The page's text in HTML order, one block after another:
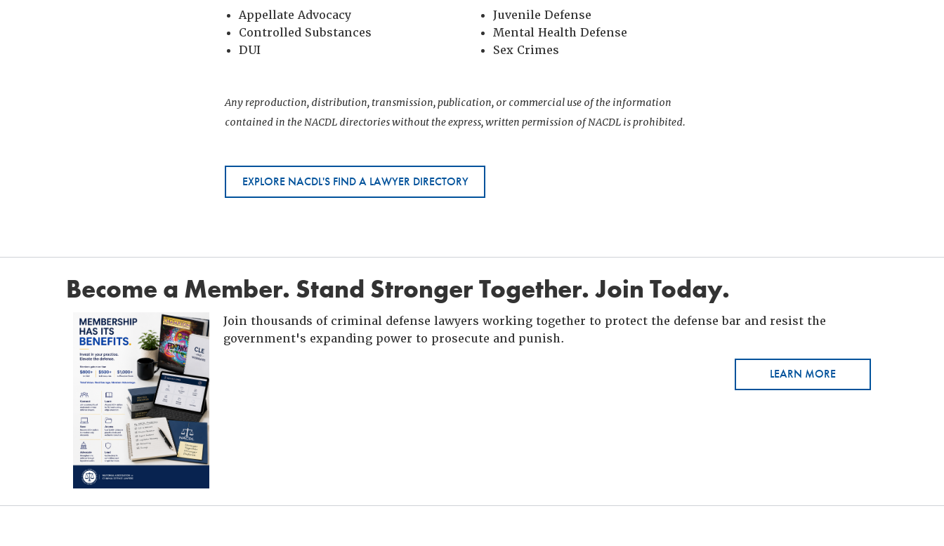
Appellate Advocacy
Controlled Substances
DUI
Juvenile Defense
Mental Health Defense
Sex Crimes
Any reproduction, distribution, transmission, publication, or commercial use of the information
contained in the NACDL directories without the express, written permission of NACDL is prohibited.
EXPLORE NACDL'S FIND A LAWYER DIRECTORY
Become a Member. Stand Stronger Together. Join Today.
Join thousands of criminal defense lawyers working together to protect the defense bar and resist the
government's expanding power to prosecute and punish.
LEARN MORE